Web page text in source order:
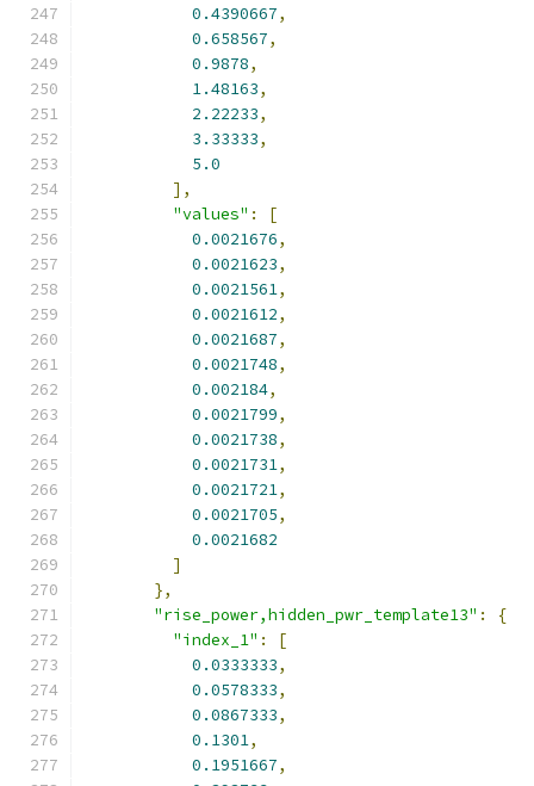
0.4390667,
0.658567,
0.9878,
1.48163,
2.22233,
3.33333,
5.0
],
"values" :
[
0.0021676,
0.0021623,
0.0021561,
0.0021612,
0.0021687,
0.0021748,
0.002184,
0.0021799,
0.0021738,
0.0021731,
0.0021721,
0.0021705,
0.0021682
]
},
"rise_power,hidden_pwr_template13" :
{
"index_1" :
[
0.0333333,
0.0578333,
0.0867333,
0.1301,
0.1951667,